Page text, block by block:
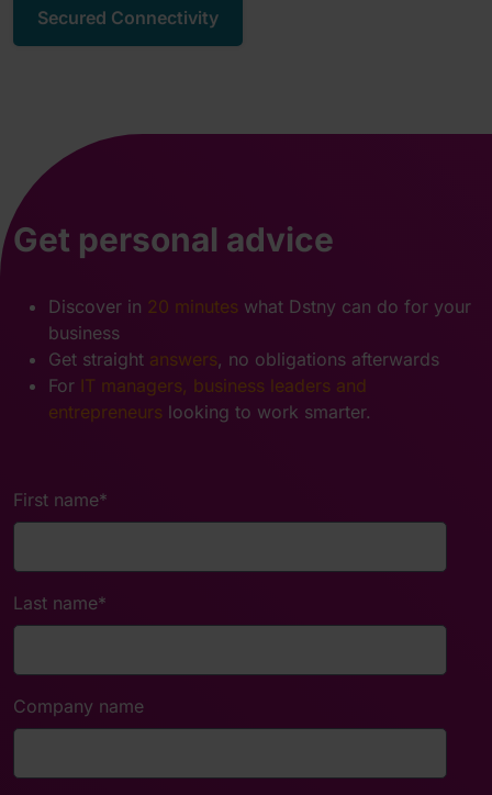
Secured Connectivity
Get personal advice
Discover in 20 minutes what Dstny can do for your
business
Get straight answers, no obligations afterwards
For IT managers, business leaders and
entrepreneurs looking to work smarter.
First name*
Last name*
Company name